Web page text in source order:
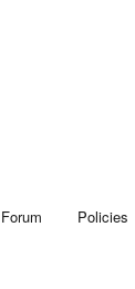
Forum Policies